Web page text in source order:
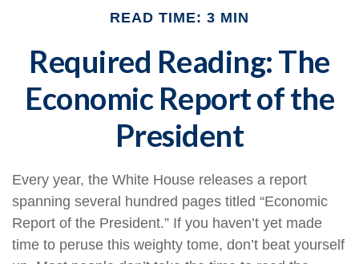
READ TIME: 3 MIN
Required Reading: The
Economic Report of the
President
Every year, the White House releases a report
spanning several hundred pages titled “Economic
Report of the President.” If you haven’t yet made
time to peruse this weighty tome, don’t beat yourself